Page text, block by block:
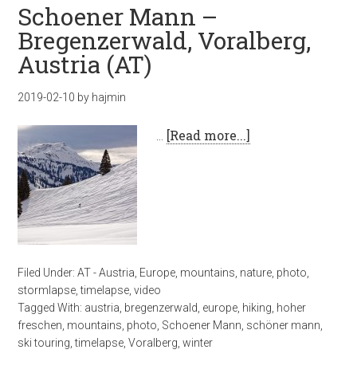
Schoener Mann –
Bregenzerwald, Voralberg,
Austria (AT)
2019-02-10 by hajmin
[Read more...]
Filed Under:AT - Austria Europe mountains nature photo
stormlapse ,timelapse ,video
Tagged With: austria bregenzerwald europe hiking hoher
freschen mountains photo Schoener Mann schöner mann
ski touring ,timelapse ,Voralberg ,winter